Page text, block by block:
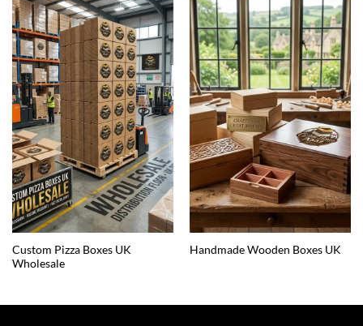
Custom Pizza Boxes UK
Wholesale
Handmade Wooden Boxes UK